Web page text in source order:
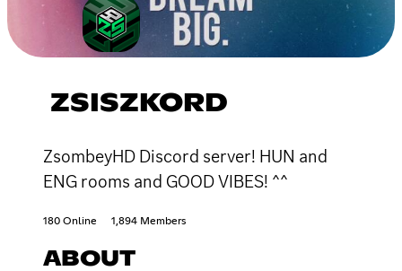
ZSISZKORD
ZsombeyHD Discord server! HUN and
ENG rooms and GOOD VIBES! ^^
180 Online 1,894 Members
ABOUT